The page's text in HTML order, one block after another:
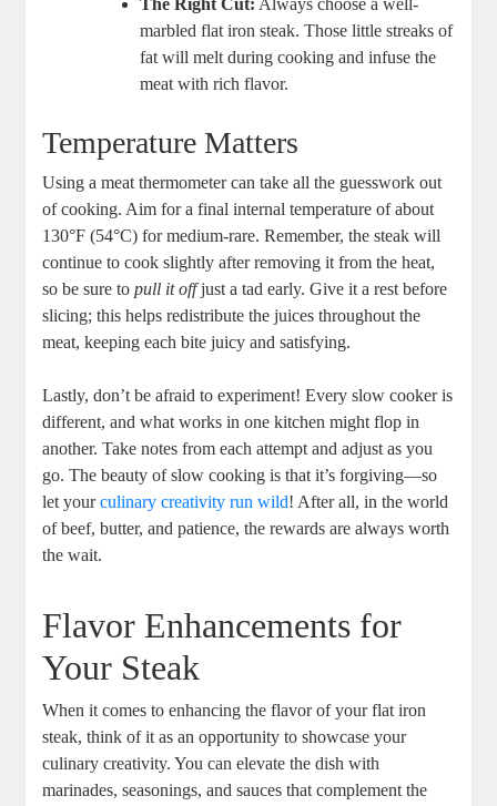
The Right Cut: Always choose a well-
marbled flat iron steak. Those little streaks of
fat will melt during cooking and infuse the
meat with rich flavor.
Temperature Matters
Using a meat thermometer can take all the guesswork out
of cooking. Aim for a final internal temperature of about
130°F (54°C) for medium-rare. Remember, the steak will
continue to cook slightly after removing it from the heat,
so be sure topull it offjust a tad early. Give it a rest before
slicing; this helps redistribute the juices throughout the
meat, keeping each bite juicy and satisfying.
Lastly, don’t be afraid to experiment! Every slow cooker is
different, and what works in one kitchen might flop in
another. Take notes from each attempt and adjust as you
go. The beauty of slow cooking is that it’s forgiving—so
let yourculinary creativity run wild! After all, in the world
of beef, butter, and patience, the rewards are always worth
the wait.
Flavor Enhancements for
Your Steak
When it comes to enhancing the flavor of your flat iron
steak, think of it as an opportunity to showcase your
culinary creativity. You can elevate the dish with
marinades, seasonings, and sauces that complement the